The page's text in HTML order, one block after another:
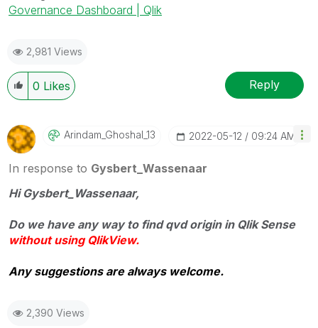
Governance Dashboard | Qlik
2,981 Views
0 Likes Reply
Arindam_Ghoshal _13 ‎2022-05-12 09:24 AM
In response to Gysbert_Wassenaar
Hi Gysbert_Wassenaar,
Do we have any way to find qvd origin in Qlik Sense
without using QlikView.
Any suggestions are always welcome.
2,390 Views